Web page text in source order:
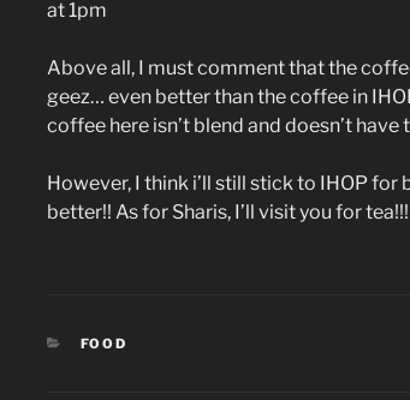
at 1pm
Above all, I must comment that the
geez… even better than the coffee in
coffee here isn’t blend and doesn’t have
However, I think i’ll still stick to IHOP
better!! As for Sharis, I’ll visit you for tea!!!
CATEGORIES
FOOD